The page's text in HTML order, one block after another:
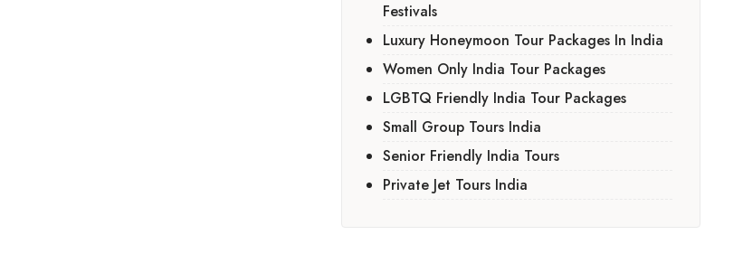
Festivals
Luxury Honeymoon Tour Packages In India
Women Only India Tour Packages
LGBTQ Friendly India Tour Packages
Small Group Tours India
Senior Friendly India Tours
Private Jet Tours India